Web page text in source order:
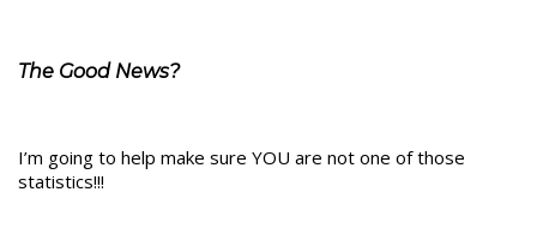
The Good News?
I’m going to help make sure YOU are not one of those
statistics!!!